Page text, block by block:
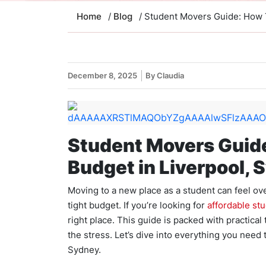
Home / Blog / Student Movers Guide:
December 8, 2025 By Claudia
Student Movers
Budget in Liverpool,
Moving to a new place as a student can feel
tight budget. If you’re looking for affordable
right place. This guide is packed with
the stress. Let’s dive into everything you
Sydney.